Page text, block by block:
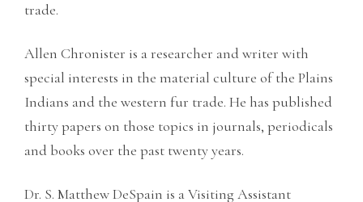
trade.
Allen Chronister is a researcher and writer with
special interests in the material culture of the Plains
Indians and the western fur trade. He has published
thirty papers on those topics in journals, periodicals
and books over the past twenty years.
Dr. S. Matthew DeSpain is a Visiting Assistant